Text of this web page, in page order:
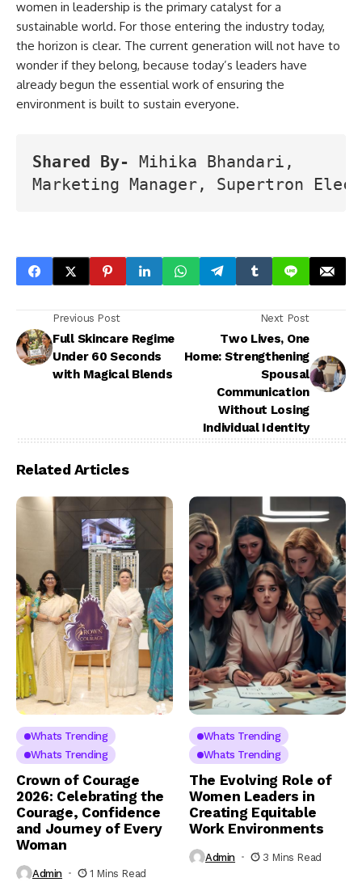
women in leadership is the primary catalyst for a
sustainable world. For those entering the industry today,
the horizon is clear. The current generation will not have to
wonder if they belong, because today’s leaders have
already begun the essential work of ensuring the
environment is built to sustain everyone.
Shared By-
Mihika Bhandari,
Marketing Manager, Supertron
Previous Post
Full Skincare Regime
Under 60 Seconds
with Magical Blends
Next Post
Two Lives, One
Home: Strengthening
Spousal
Communication
Without Losing
Individual Identity
Related Articles
Whats Trending
Whats Trending
Crown of Courage
2026: Celebrating the
Courage, Confidence
and Journey of Every
Woman
Admin 1 Mins Read
Whats Trending
Whats Trending
The Evolving Role of
Women Leaders in
Creating Equitable
Work Environments
Admin 3 Mins Read